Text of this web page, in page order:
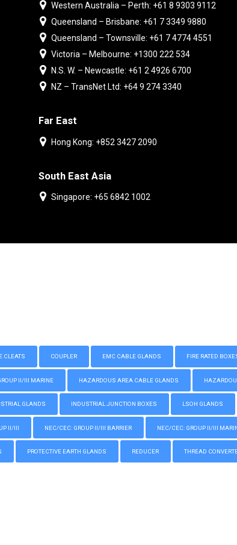
Western Australia – Perth: +61 8 9303 9112
Queensland – Brisbane: +61 7 3349 9880
Queensland – Townsville: +61 7 4774 4551
Victoria – Melbourne: +1300 222 534
N.S. W. – Newcastle: +61 2 4926 6700
NZ – TransNet Ltd: +64 9 274 3340
Far East
Hong Kong: +852 3427 2090
South East Asia
Singapore: +65 6842 1002
CLEATS COUPLER EMC CABLE GLANDS FIRE RATED
II/III MARINE HAZARDOUS AREA CABLE GLANDS
GLANDS INDUSTRIAL JUNCTION BOXES LSOH GLANDS
II/III NEC/CEC: GROUP II/III BARRIER NEC/CEC: GROUP II/III
PROTECTIVE EARTH GLANDS REDUCER THREAD